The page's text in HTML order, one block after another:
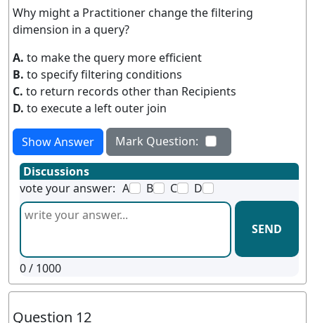
Why might a Practitioner change the filtering
dimension in a query?
A. to make the query more efficient
B. to specify filtering conditions
C. to return records other than Recipients
D. to execute a left outer join
Show Answer
Mark Question:
Discussions
vote your answer: A B C D
SEND
0/ 1000
Question 12